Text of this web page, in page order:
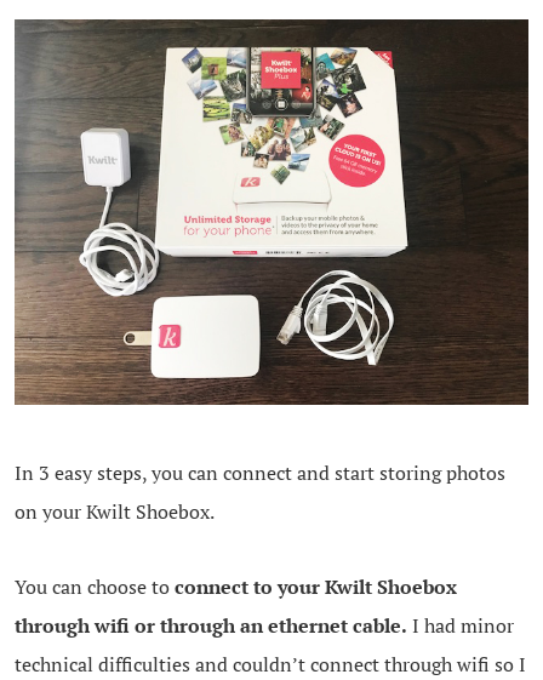
In 3 easy steps, you can connect and start storing photos
on your Kwilt Shoebox.
You can choose toconnect to your Kwilt Shoebox
through wifi or through an ethernet cable. I had minor
technical difficulties and couldn’t connect through wifi so I